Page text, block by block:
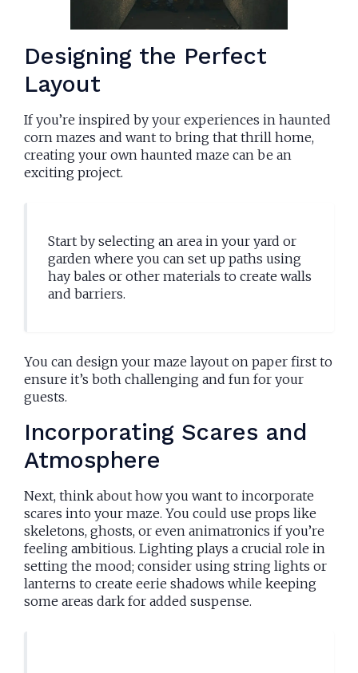
Designing the Perfect
Layout
If you’re inspired by your experiences in haunted
corn mazes and want to bring that thrill home,
creating your own haunted maze can be an
exciting project.
Start by selecting an area in your yard or
garden where you can set up paths using
hay bales or other materials to create walls
and barriers.
You can design your maze layout on paper first to
ensure it’s both challenging and fun for your
guests.
Incorporating Scares and
Atmosphere
Next, think about how you want to incorporate
scares into your maze. You could use props like
skeletons, ghosts, or even animatronics if you’re
feeling ambitious. Lighting plays a crucial role in
setting the mood; consider using string lights or
lanterns to create eerie shadows while keeping
some areas dark for added suspense.